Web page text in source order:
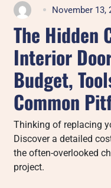
November 13,
The Hidden
Interior
Budget,
Common
Thinking of replacing
Discover a detailed
the often-overlooked
project.